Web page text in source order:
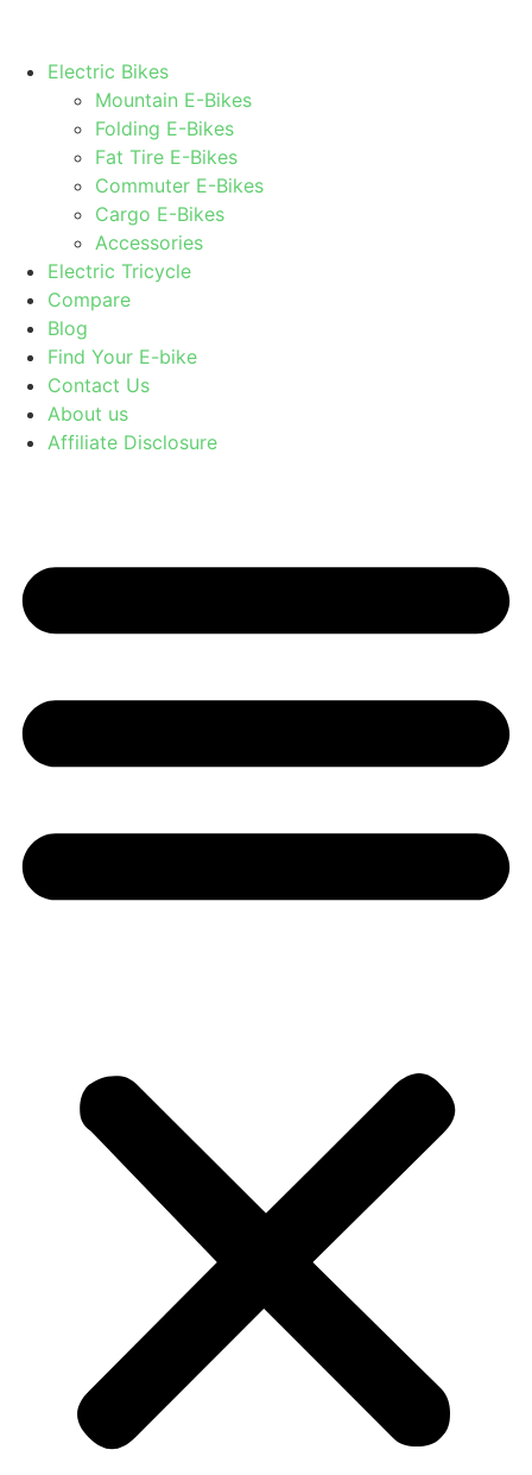
Electric Bikes
Mountain E-Bikes
Folding E-Bikes
Fat Tire E-Bikes
Commuter E-Bikes
Cargo E-Bikes
Accessories
Electric Tricycle
Compare
Blog
Find Your E-bike
Contact Us
About us
Affiliate Disclosure